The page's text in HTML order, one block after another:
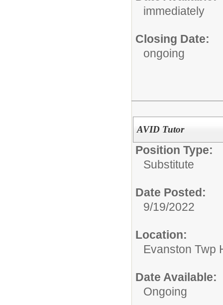
immediately
Closing Date:
ongoing
AVID Tutor
Position Type:
Substitute
Date Posted:
9/19/2022
Location:
Evanston Twp
Date Available:
Ongoing